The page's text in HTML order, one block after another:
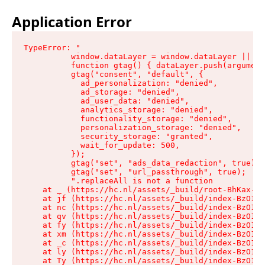
Application Error
TypeError: "
window.dataLayer = window.dataLayer ||
function gtag() {
          gtag("consent", "default", {
            ad_personalization: "denied",
            ad_storage: "denied",
            ad_user_data: "denied",
            analytics_storage: "denied",
            functionality_storage: "denied",
            personalization_storage: "denied",
            security_storage: "granted",
            wait_for_update: 500,
          });
          gtag("set", "ads_data_redaction", true);
          gtag("set", "url_passthrough", true);
          ".replaceAll is not a function
at _ (https://hc.nl/assets/_build/root-BhKax-
at jf (https://hc.nl/assets/_build/index-
at nc (https://hc.nl/assets/_build/index-
at qv (https://hc.nl/assets/_build/index-
at fy (https://hc.nl/assets/_build/index-
at xm (https://hc.nl/assets/_build/index-
at _c (https://hc.nl/assets/_build/index-
at ly (https://hc.nl/assets/_build/index-
at Ty (https://hc.nl/assets/_build/index-